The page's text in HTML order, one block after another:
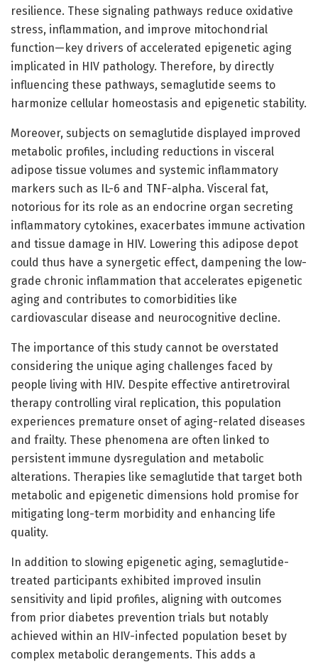
resilience. These signaling pathways reduce oxidative
stress, inflammation, and improve mitochondrial
function—key drivers of accelerated epigenetic aging
implicated in HIV pathology. Therefore, by directly
influencing these pathways, semaglutide seems to
harmonize cellular homeostasis and epigenetic stability.
Moreover, subjects on semaglutide displayed improved
metabolic profiles, including reductions in visceral
adipose tissue volumes and systemic inflammatory
markers such as IL-6 and TNF-alpha. Visceral fat,
notorious for its role as an endocrine organ secreting
inflammatory cytokines, exacerbates immune activation
and tissue damage in HIV. Lowering this adipose depot
could thus have a synergetic effect, dampening the low-
grade chronic inflammation that accelerates epigenetic
aging and contributes to comorbidities like
cardiovascular disease and neurocognitive decline.
The importance of this study cannot be overstated
considering the unique aging challenges faced by
people living with HIV. Despite effective antiretroviral
therapy controlling viral replication, this population
experiences premature onset of aging-related diseases
and frailty. These phenomena are often linked to
persistent immune dysregulation and metabolic
alterations. Therapies like semaglutide that target both
metabolic and epigenetic dimensions hold promise for
mitigating long-term morbidity and enhancing life
quality.
In addition to slowing epigenetic aging, semaglutide-
treated participants exhibited improved insulin
sensitivity and lipid profiles, aligning with outcomes
from prior diabetes prevention trials but notably
achieved within an HIV-infected population beset by
complex metabolic derangements. This adds a